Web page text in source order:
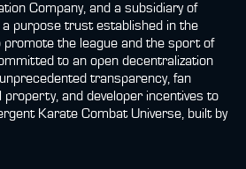
Company, and a subsidiary of
a purpose trust established in the
promote the league and the sport of
to an open decentralization
transparency, fan
and developer incentives to
Karate Combat Universe, built by